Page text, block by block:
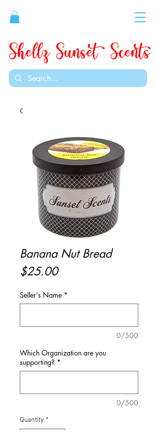
Shellz Sunset Scents
Banana Nut Bread
$25.00Price
Seller's Name *
0/500
Which Organization are you
supporting? *
0/500
Quantity *